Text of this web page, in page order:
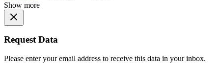
Show more
Request Data
Please enter your email address to receive this data in your inbox.